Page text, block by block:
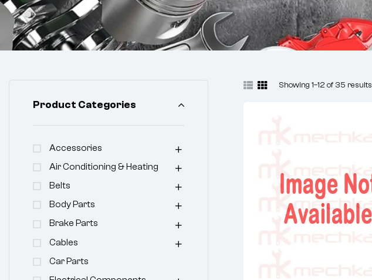
Showing 1–12 of 35 results
Product Categories
Accessories
Air Conditioning & Heating
Belts
Body Parts
Brake Parts
Cables
Car Parts